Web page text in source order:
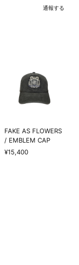
通報する
FAKE AS FLOWERS
/ EMBLEM CAP
¥15,400